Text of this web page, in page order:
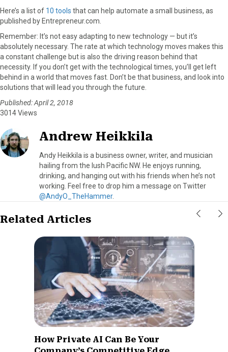
Here’s a list of 10 tools that can help automate a small business, as
published by Entrepreneur.com.
Remember: It’s not easy adapting to new technology — but it’s
absolutely necessary. The rate at which technology moves makes this
a constant challenge but is also the driving reason behind that
necessity. If you don’t get with the technological times, you’ll get left
behind in a world that moves fast. Don’t be that business, and look into
solutions that will lead you through the future.
Published: April 2, 2018
3014 Views
Andrew Heikkila
Andy Heikkila is a business owner, writer, and musician
hailing from the lush Pacific NW. He enjoys running,
drinking, and hanging out with his friends when he’s not
working. Feel free to drop him a message on Twitter
@AndyO_TheHammer.
Related Articles
How Private AI Can Be Your